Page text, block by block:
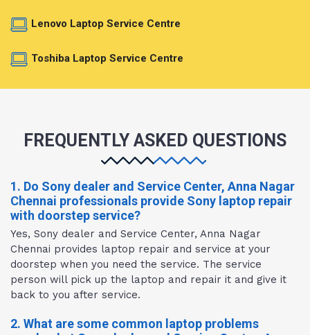
Lenovo Laptop Service Centre
Toshiba Laptop Service Centre
FREQUENTLY ASKED QUESTIONS
1. Do Sony dealer and Service Center, Anna Nagar
Chennai professionals provide Sony laptop repair
with doorstep service?
Yes, Sony dealer and Service Center, Anna Nagar
Chennai provides laptop repair and service at your
doorstep when you need the service. The service
person will pick up the laptop and repair it and give it
back to you after service.
2. What are some common laptop problems